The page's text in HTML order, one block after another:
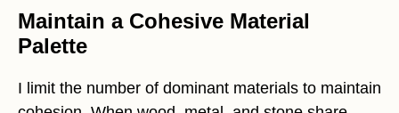
Maintain a Cohesive Material
Palette
I limit the number of dominant materials to maintain